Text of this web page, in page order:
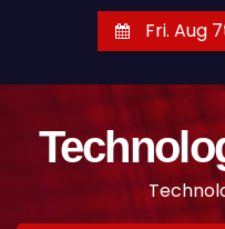
Fri. Aug